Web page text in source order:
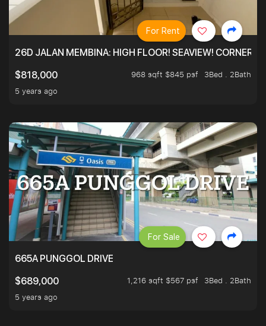
26D JALAN MEMBINA: HIGH FLOOR! SEAVIEW! CORNER! !
$818,000
968 sqft $845 psf
3Bed . 2Bath
5 years ago
For Rent
665A PUNGGOL DRIVE
$689,000
1,216 sqft $567 psf
3Bed . 2Bath
5 years ago
For Sale